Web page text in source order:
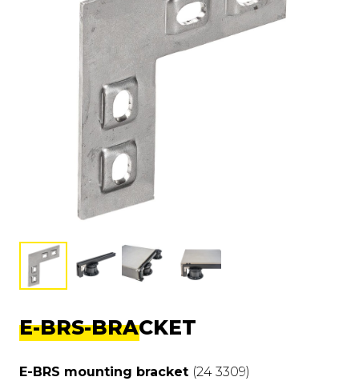
E-BRS-BRACKET
E-BRS mounting bracket (24 3309)